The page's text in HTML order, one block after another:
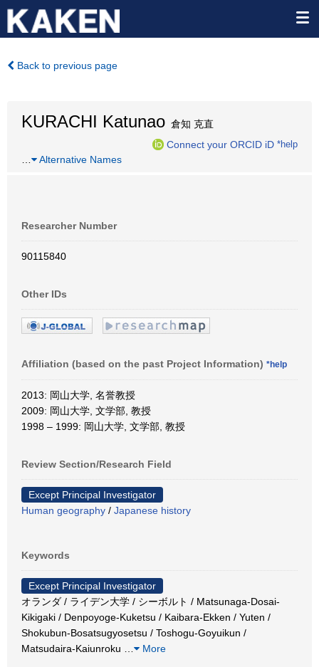
Back to previous page
KURACHI Katunao 倉知 克直
Connect your ORCID iD *help
Alternative Names
Researcher Number
90115840
Other IDs
Affiliation (based on the past Project Information) *help
2013: 岡山大学, 名誉教授
2009: 岡山大学, 文学部, 教授
1998 – 1999: 岡山大学, 文学部, 教授
Review Section/Research Field
Except Principal Investigator
Human geography / Japanese history
Keywords
Except Principal Investigator
オランダ / ライデン大学 / シーボルト / Matsunaga-Dosai-
Kikigaki / Denpoyoge-Kuketsu / Kaibara-Ekken / Yuten /
Shokubun-Bosatsugyosetsu / Toshogu-Goyuikun /
Matsudaira-Kaiunroku
More